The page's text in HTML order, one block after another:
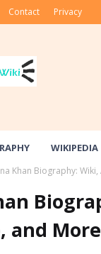
Contact Privacy
WIKIPEDIA
Khan Biography:
and More